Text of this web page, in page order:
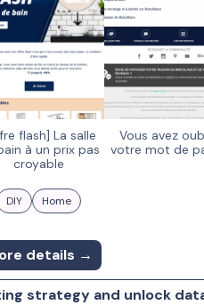
flash] La salle
à un prix pas
croyable
Vous avez
votre mot de
DIY Home
details →
strategy and unlock